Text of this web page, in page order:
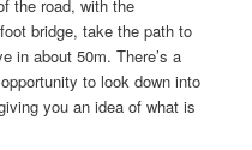
the road, with the
bridge, take the path to
in about 50m. There’s a
to look down into
you an idea of what is